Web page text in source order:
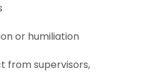
or humiliation
from supervisors,